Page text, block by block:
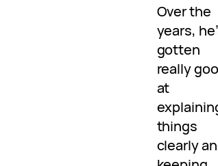
Over the
years,
gotten
really
at
things
clearly